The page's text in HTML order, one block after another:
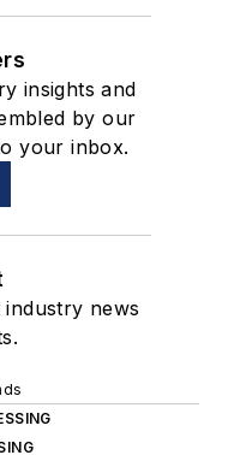
insights and
by our
your inbox.
news